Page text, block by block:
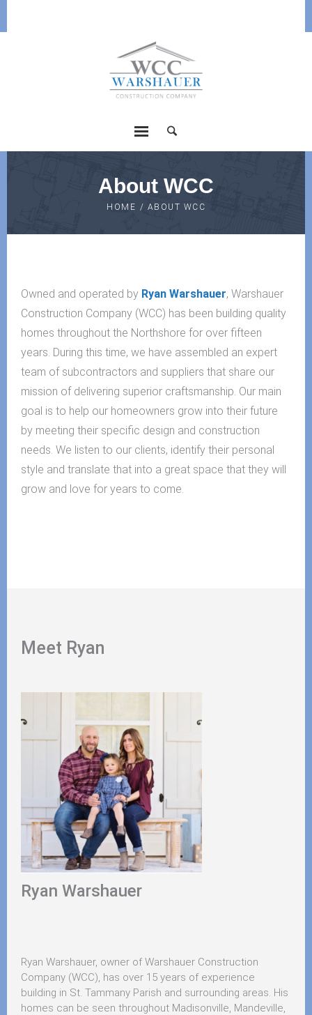
About WCC
HOME / ABOUT WCC
Owned and operated by Ryan Warshauer, Warshauer
Construction Company (WCC) has been building quality
homes throughout the Northshore for over fifteen
years. During this time, we have assembled an expert
team of subcontractors and suppliers that share our
mission of delivering superior craftsmanship. Our main
goal is to help our homeowners grow into their future
by meeting their specific design and construction
needs. We listen to our clients, identify their personal
style and translate that into a great space that they will
grow and love for years to come.
Meet Ryan
Ryan Warshauer
Ryan Warshauer, owner of Warshauer Construction
Company (WCC), has over 15 years of experience
building in St. Tammany Parish and surrounding areas. His
homes can be seen throughout Madisonville, Mandeville,